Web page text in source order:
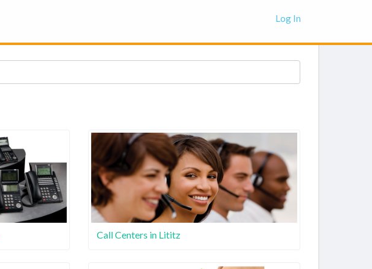
Log In
Call Centers in Lititz